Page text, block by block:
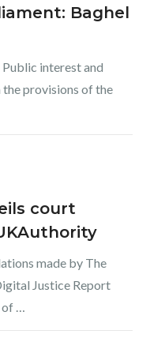
Baghel
interest and
the provisions of the
court
made by The
Justice Report
of …